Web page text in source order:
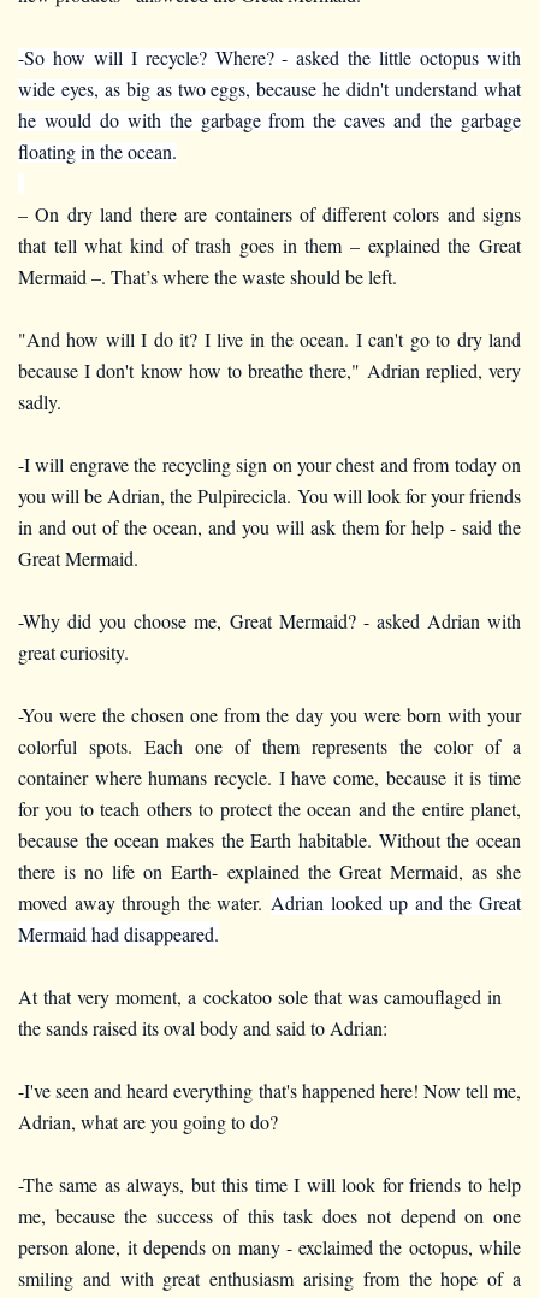
-So how will I recycle? Where? - asked the little octopus with
wide eyes, as big as two eggs, because he didn't understand what
he would do with the garbage from the caves and the garbage
floating in the ocean.
– On dry land there are containers of different colors and signs
that tell what kind of trash goes in them – explained the Great
Mermaid –. That’s where the waste should be left.
"And how will I do it? I live in the ocean. I can't go to dry land
because I don't know how to breathe there," Adrian replied, very
sadly.
-I will engrave the recycling sign on your chest and from today on
you will be Adrian, the Pulpirecicla. You will look for your friends
in and out of the ocean, and you will ask them for help - said the
Great Mermaid.
-Why did you choose me, Great Mermaid? - asked Adrian with
great curiosity.
-You were the chosen one from the day you were born with your
colorful spots. Each one of them represents the color of a
container where humans recycle. I have come, because it is time
for you to teach others to protect the ocean and the entire planet,
because the ocean makes the Earth habitable. Without the ocean
there is no life on Earth- explained the Great Mermaid, as she
moved away through the water. Adrian looked up and the Great
Mermaid had disappeared.
At that very moment, a cockatoo sole that was camouflaged in
the sands raised its oval body and said to Adrian:
-I've seen and heard everything that's happened here! Now tell me,
Adrian, what are you going to do?
-The same as always, but this time I will look for friends to help
me, because the success of this task does not depend on one
person alone, it depends on many - exclaimed the octopus, while
smiling and with great enthusiasm arising from the hope of a